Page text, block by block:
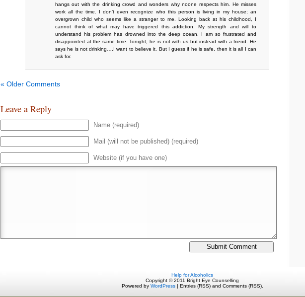
hangs out with the drinking crowd and wonders why noone respects him. He misses
work all the time. I don’t even recognize who this person is living in my house; an
overgrown child who seems like a stranger to me. Looking back at his childhood, I
cannot think of what may have triggered this addiction. My strength and will to
understand his problem has drowned into the deep ocean. I am so frustrated and
disappointed at the same time. Tonight, he is not with us but instead with a friend. He
says he is not drinking….I want to believe it. But I guess if he is safe, then it is all I can
ask for.
« Older Comments
Leave a Reply
Name (required)
Mail (will not be published) (required)
Website (if you have one)
Help for Alcoholics
Copyright © 2011 Bright Eye Counselling
Powered by WordPress| Entries (RSS) and Comments (RSS).